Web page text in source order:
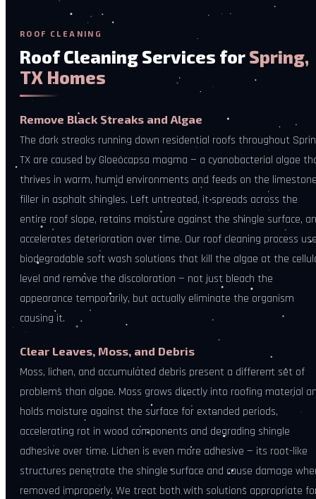
ROOF CLEANING
Roof Cleaning Services for Spring,
TX Homes
Remove Black Streaks and Algae
The dark streaks running down residential roofs throughout
TX are caused by Gloeocapsa magma — a cyanobacterial algae
thrives in warm, humid environments and feeds on the
filler in asphalt shingles. Left untreated, it spreads across the
entire roof slope, retains moisture against the shingle surface,
accelerates deterioration over time. Our roof cleaning process
biodegradable soft wash solutions that kill the algae at the
level and remove the discoloration — not just bleach the
appearance temporarily, but actually eliminate the organism
causing it.
Clear Leaves, Moss, and Debris
Moss, lichen, and accumulated debris present a different set of
problems than algae. Moss grows directly into roofing material
holds moisture against the surface for extended periods,
accelerating rot in wood components and degrading shingle
adhesive over time. Lichen is even more adhesive — its root-like
structures penetrate the shingle surface and cause damage
removed improperly. We treat both with solutions appropriate